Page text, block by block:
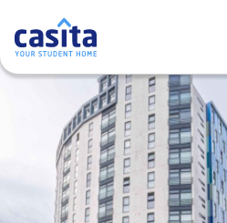
TH GBP
เข้าสู่
ระบบ
Booking
Accommodation
About